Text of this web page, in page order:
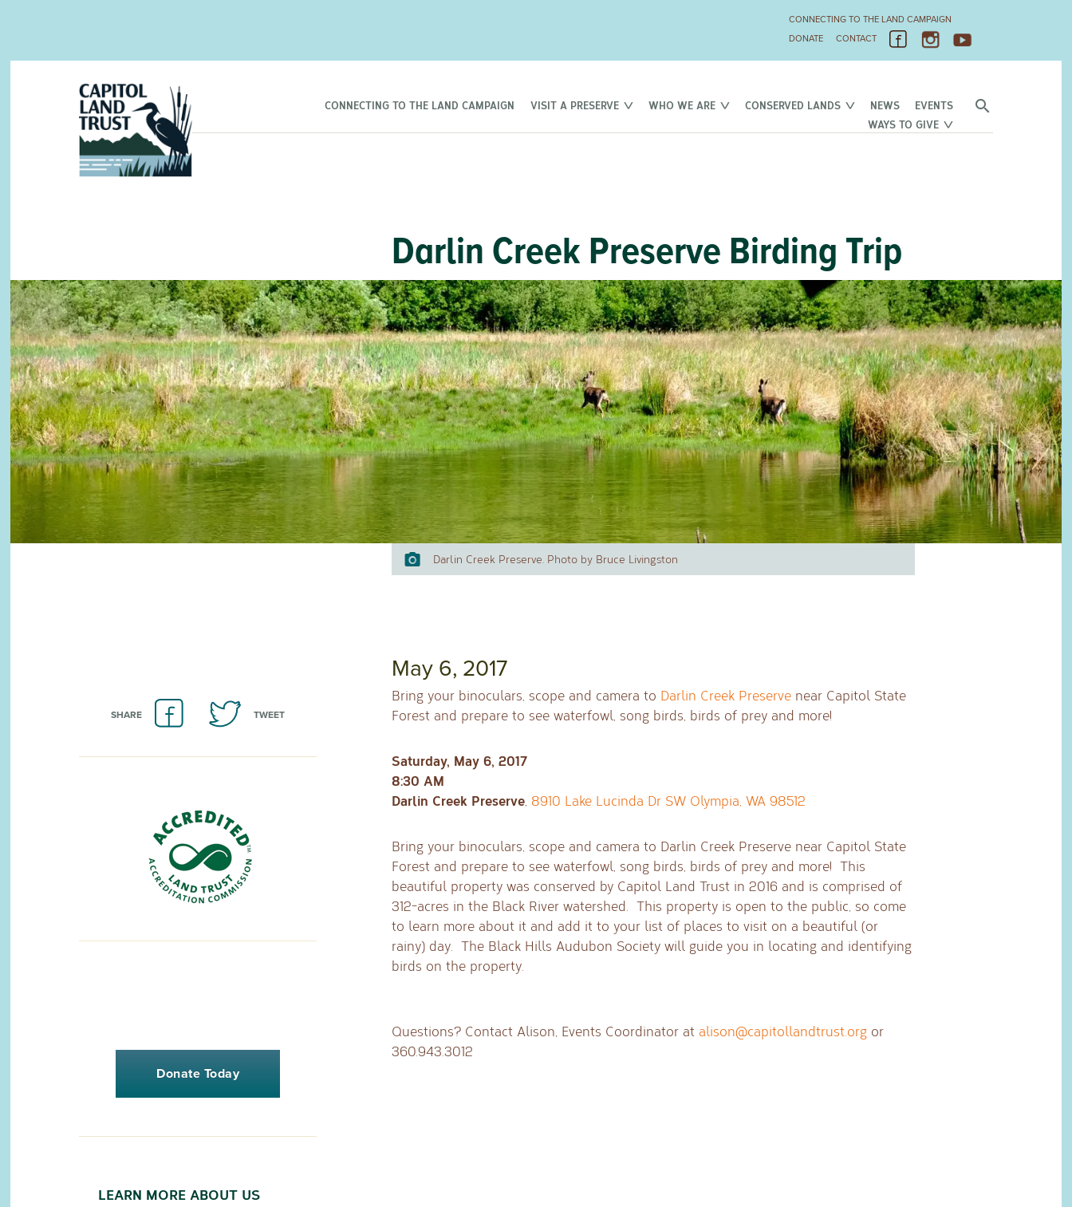
CONNECTING TO THE LAND CAMPAIGN
DONATE
CONTACT
CONNECTING TO THE LAND CAMPAIGN VISIT A PRESERVE WHO WE ARE CONSERVED LANDS NEWS
EVENTS
WAYS TO GIVE
Darlin Creek Preserve Birding Trip
Darlin Creek Preserve. Photo by Bruce Livingston
SHARE TWEET
Donate Today
LEARN MORE ABOUT US
May 6, 2017
Bring your binoculars, scope and camera to Darlin Creek Preservenear Capitol State
Forest and prepare to see waterfowl, song birds, birds of prey and more!
Saturday, May 6, 2017
8:30 AM
Darlin Creek Preserve, 8910 Lake Lucinda Dr SW Olympia, WA 98512
Bring your binoculars, scope and camera to Darlin Creek Preserve near Capitol State
Forest and prepare to see waterfowl, song birds, birds of prey and more! This
beautiful property was conserved by Capitol Land Trust in 2016 and is comprised of
312-acres in the Black River watershed. This property is open to the public, so come
to learn more about it and add it to your list of places to visit on a beautiful (or
rainy) day. The Black Hills Audubon Society will guide you in locating and identifying
birds on the property.
Questions? Contact Alison, Events Coordinator at alison@capitollandtrust.orgor
360.943.3012